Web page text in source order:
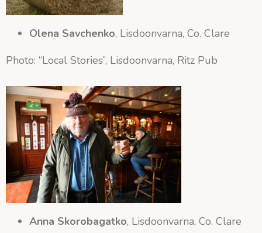
Olena Savchenko, Lisdoonvarna, Co. Clare
Photo: “Local Stories”, Lisdoonvarna, Ritz Pub
Anna Skorobagatko, Lisdoonvarna, Co. Clare